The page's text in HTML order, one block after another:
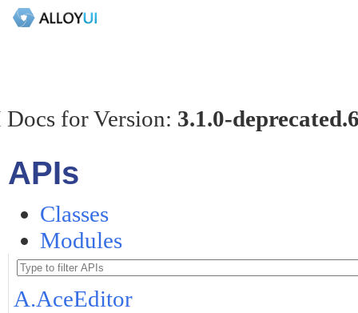
for Version: 3.1.0-
APIs
Classes
Modules
A.AceEditor